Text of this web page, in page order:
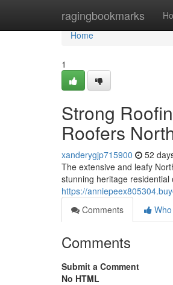
ragingbookmarks
Home
Home
1
Strong
Roofers
xanderygjp715900 52
The extensive and leafy
stunning heritage
https://
Comments
Comments
Submit a Comment
No HTML